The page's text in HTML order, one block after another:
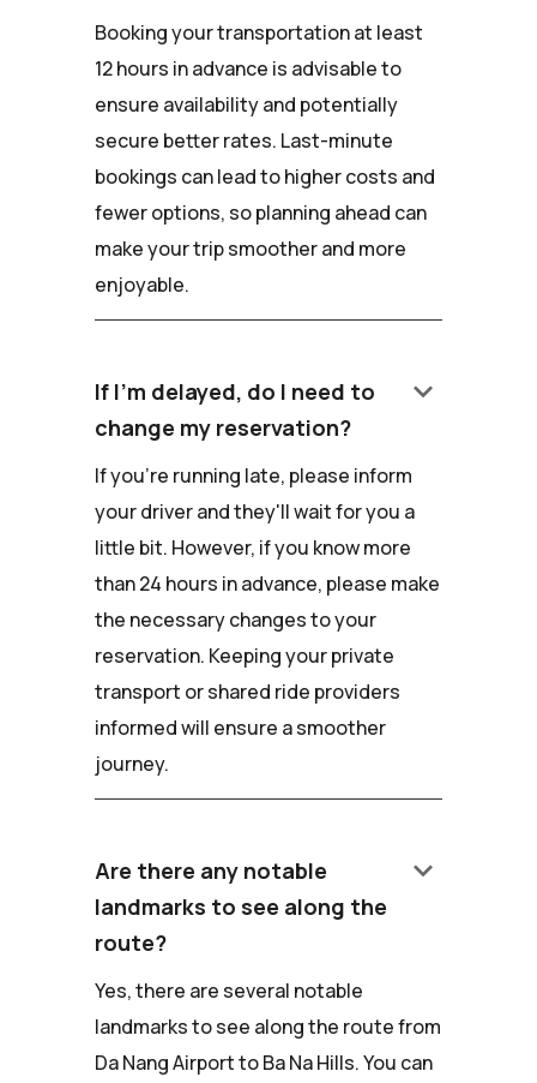
Booking your transportation at least
12 hours in advance is advisable to
ensure availability and potentially
secure better rates. Last-minute
bookings can lead to higher costs and
fewer options, so planning ahead can
make your trip smoother and more
enjoyable.
If I'm delayed, do I need to
change my reservation?
keyboard_arrow_down
If you're running late, please inform
your driver and they'll wait for you a
little bit. However, if you know more
than 24 hours in advance, please make
the necessary changes to your
reservation. Keeping your private
transport or shared ride providers
informed will ensure a smoother
journey.
Are there any notable
landmarks to see along the
route?
keyboard_arrow_down
Yes, there are several notable
landmarks to see along the route from
Da Nang Airport to Ba Na Hills. You can